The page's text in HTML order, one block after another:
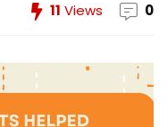
11 Views 0